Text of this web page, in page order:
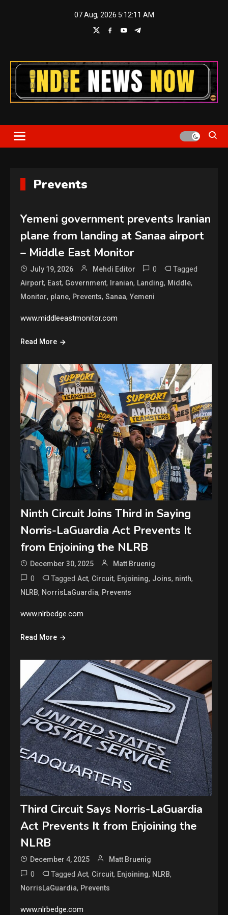
07 Aug, 2026 5:12:11 AM
Indie News Now
Prevents
Yemeni government prevents Iranian
plane from landing at Sanaa airport
– Middle East Monitor
July 19, 2026 Mehdi Editor 0 Tagged
Airport, East, Government, Iranian, Landing, Middle,
Monitor, plane, Prevents,Sanaa,Yemeni
www.middleeastmonitor.com
Read More
Ninth Circuit Joins Third in Saying
Norris-LaGuardia Act Prevents It
from Enjoining the NLRB
December 30, 2025 Matt Bruenig
0 TaggedAct, Circuit, Enjoining, Joins, ninth,
NLRB, NorrisLaGuardia, Prevents
www.nlrbedge.com
Read More
Third Circuit Says Norris-LaGuardia
Act Prevents It from Enjoining the
NLRB
December 4, 2025 Matt Bruenig
0 TaggedAct, Circuit, Enjoining, NLRB,
NorrisLaGuardia, Prevents
www.nlrbedge.com